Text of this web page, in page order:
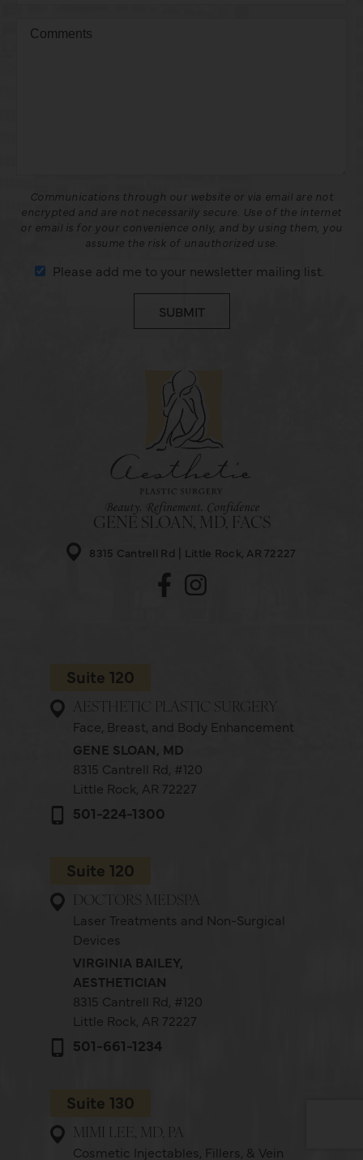
Communications through our website or via email are not
encrypted and are not necessarily secure. Use of the internet
or email is for your convenience only, and by using them, you
assume the risk of unauthorized use.
Please add me to your newsletter mailing list.
GENE SLOAN, MD, FACS
8315 Cantrell Rd
Little Rock, AR 72227
Suite 120
AESTHETIC PLASTIC SURGERY
Face, Breast, and Body Enhancement
GENE SLOAN, MD
8315 Cantrell Rd, #120
Little Rock, AR 72227
501-224-1300
Suite 120
DOCTORS MEDSPA
Laser Treatments and Non-Surgical
Devices
VIRGINIA BAILEY,
AESTHETICIAN
8315 Cantrell Rd, #120
Little Rock, AR 72227
501-661-1234
Suite 130
MIMI LEE, MD, PA
Cosmetic Injectables, Fillers, & Vein